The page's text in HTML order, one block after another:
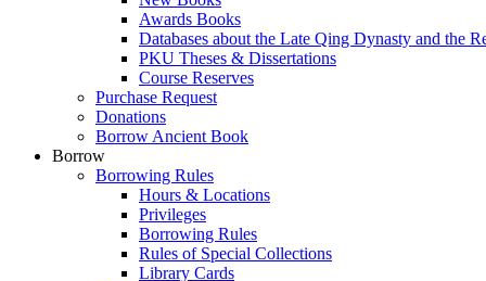
Awards Books
Databases about the Late Qing Dynasty and the
PKU Theses & Dissertations
Course Reserves
Purchase Request
Donations
Borrow Ancient Book
Borrow
Borrowing Rules
Hours & Locations
Privileges
Borrowing Rules
Rules of Special Collections
Library Cards